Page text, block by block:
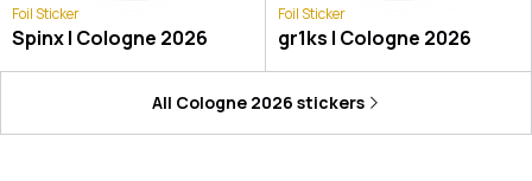
Foil Sticker
Spinx | Cologne 2026
Foil Sticker
gr1ks | Cologne 2026
All Cologne 2026 stickers